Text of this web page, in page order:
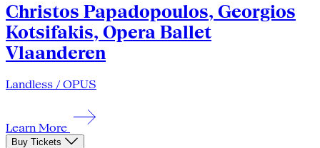
Christos Papadopoulos, Georgios
Kotsifakis, Opera Ballet
Vlaanderen
Landless / OPUS
Learn More
Buy Tickets